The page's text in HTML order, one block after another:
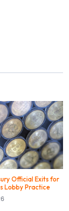
Official Exits for
Lobby Practice